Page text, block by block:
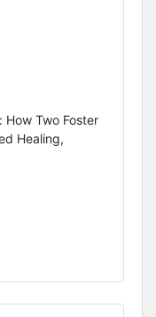
Two Foster
Healing,